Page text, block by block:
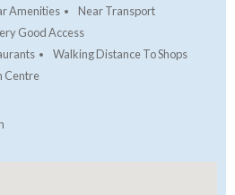
Amenities
Near Transport
Good Access
Walking Distance To Shops
Centre